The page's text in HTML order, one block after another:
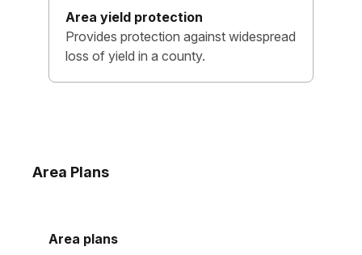
Area yield protection
Provides protection against widespread
loss of yield in a county.
Area Plans
Area plans